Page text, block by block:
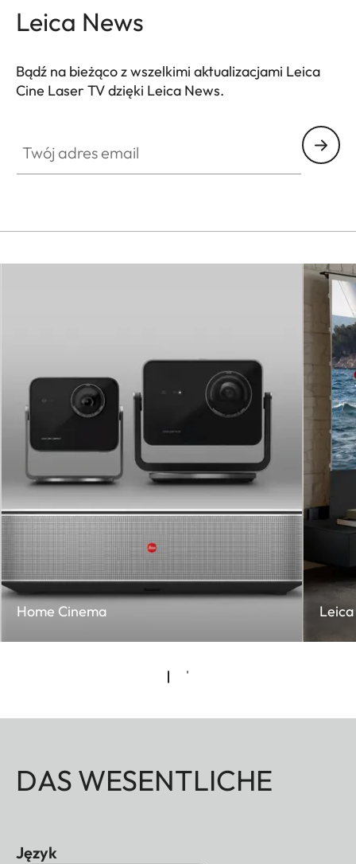
Leica News
Bądź na bieżąco z wszelkimi aktualizacjami Leica
Cine Laser TV dzięki Leica News.
Home Cinema
DAS WESENTLICHE
Język